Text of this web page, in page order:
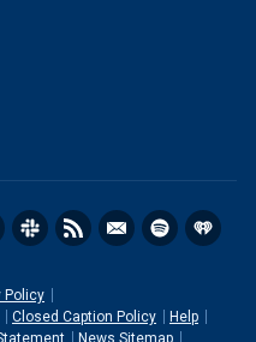
Policy
Closed Caption Policy
Help
News Sitemap